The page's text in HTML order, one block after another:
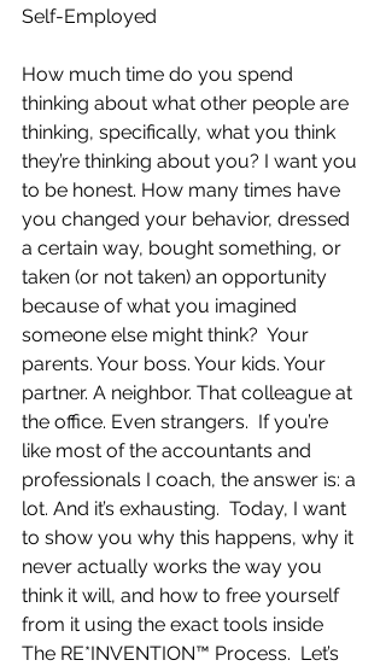
Self-Employed
How much time do you spend
thinking about what other people are
thinking, specifically, what you think
they’re thinking about you? I want you
to be honest. How many times have
you changed your behavior, dressed
a certain way, bought something, or
taken (or not taken) an opportunity
because of what you imagined
someone else might think?  Your
parents. Your boss. Your kids. Your
partner. A neighbor. That colleague at
the office. Even strangers.  If you’re
like most of the accountants and
professionals I coach, the answer is: a
lot. And it’s exhausting.  Today, I want
to show you why this happens, why it
never actually works the way you
think it will, and how to free yourself
from it using the exact tools inside
The RE*INVENTION™ Process.  Let’s